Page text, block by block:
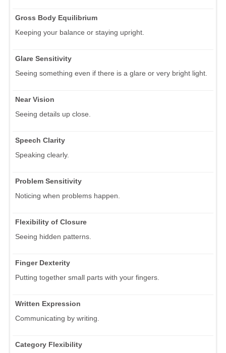
Gross Body Equilibrium
Keeping your balance or staying upright.
Glare Sensitivity
Seeing something even if there is a glare or very bright light.
Near Vision
Seeing details up close.
Speech Clarity
Speaking clearly.
Problem Sensitivity
Noticing when problems happen.
Flexibility of Closure
Seeing hidden patterns.
Finger Dexterity
Putting together small parts with your fingers.
Written Expression
Communicating by writing.
Category Flexibility